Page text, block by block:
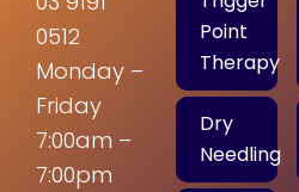
0512
Monday –
Friday
7:00am –
7:00pm
Point
Therapy
Dry
Needling